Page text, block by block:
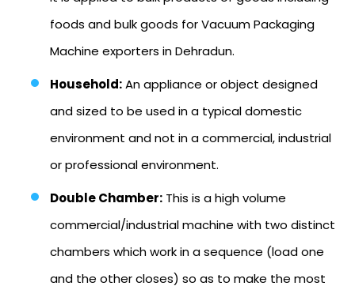
foods and bulk goods for Vacuum Packaging
Machine exporters in Dehradun.
Household:An appliance or object designed
and sized to be used in a typical domestic
environment and not in a commercial, industrial
or professional environment.
Double Chamber: This is a high volume
commercial/industrial machine with two distinct
chambers which work in a sequence (load one
and the other closes) so as to make the most